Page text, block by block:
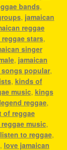
bands,
, jamaican
reggae
reggae stars,
singer
, jamaican
songs popular,
, kinds of
music, kings
legend reggae,
of reggae
music,
listen to reggae,
, love jamaican